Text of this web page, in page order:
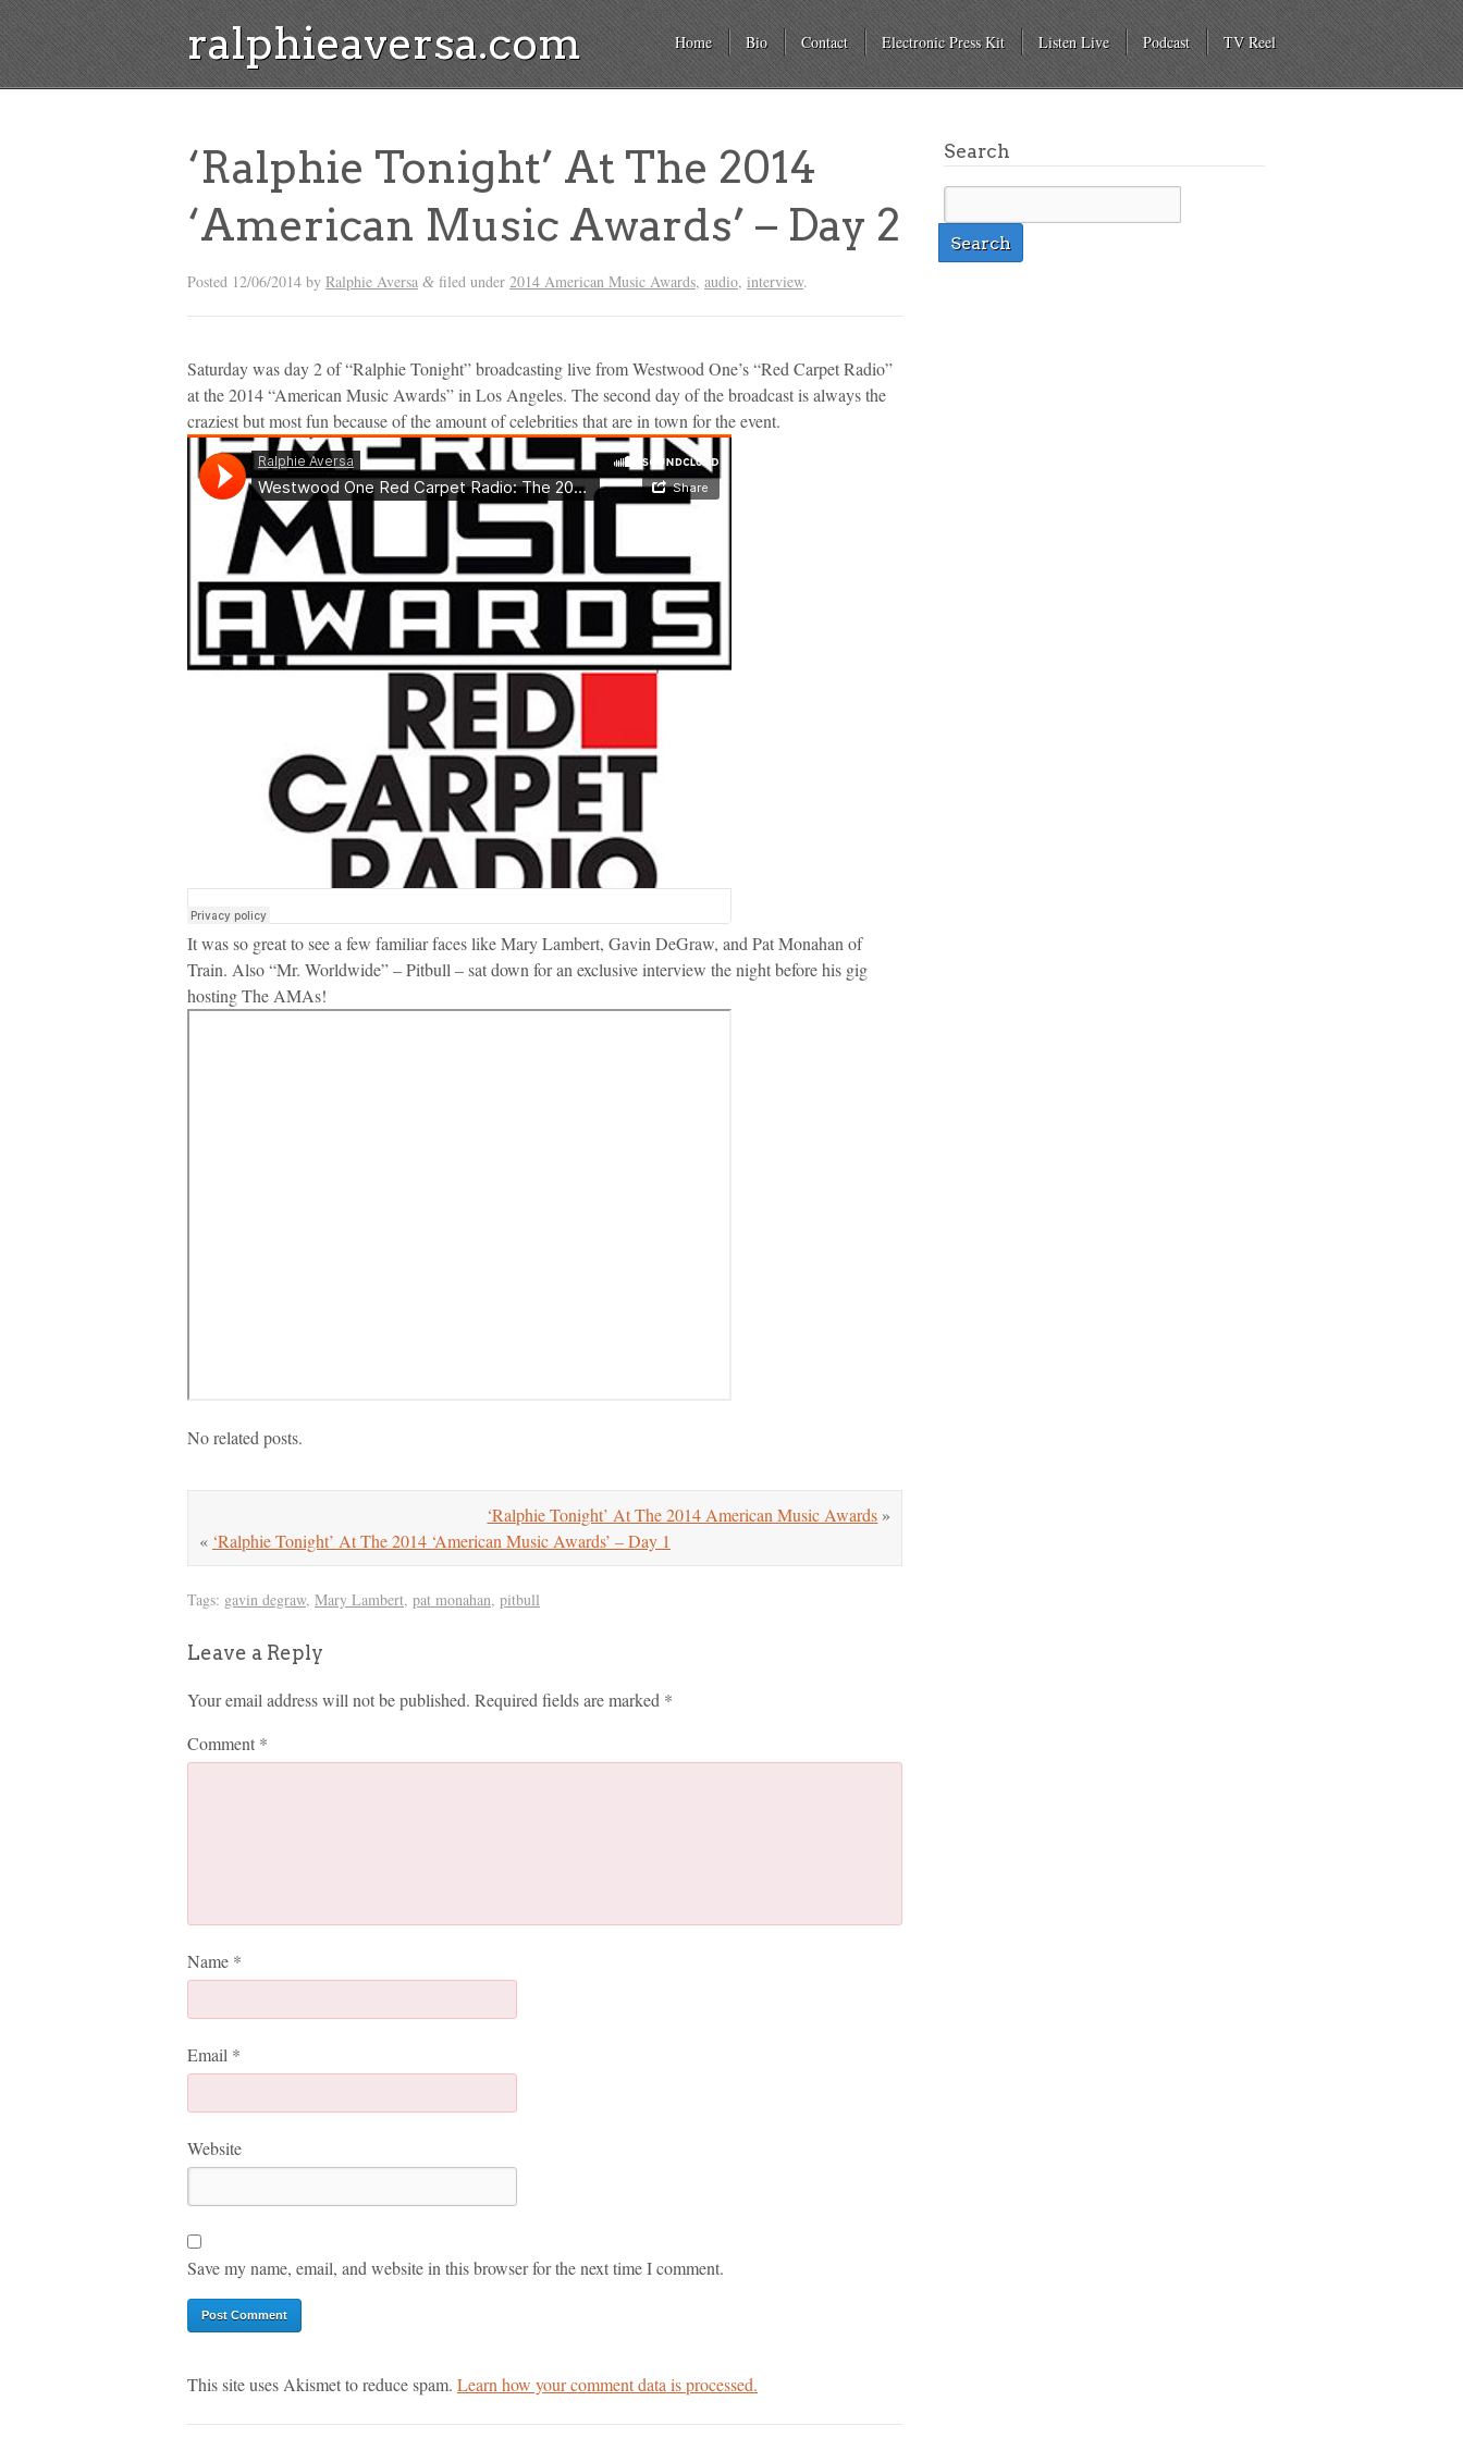
ralphieaversa.com Home Bio Contact Electronic Press Kit Listen Live Podcast TV Reel
‘Ralphie Tonight’ At The 2014
‘American Music Awards’ – Day 2
Posted 12/06/2014 by Ralphie Aversa & filed under 2014 American Music Awards, audio, interview.
Saturday was day 2 of “Ralphie Tonight” broadcasting live from Westwood One’s “Red Carpet Radio”
at the 2014 “American Music Awards” in Los Angeles. The second day of the broadcast is always the
craziest but most fun because of the amount of celebrities that are in town for the event.
It was so great to see a few familiar faces like Mary Lambert, Gavin DeGraw, and Pat Monahan of
Train. Also “Mr. Worldwide” – Pitbull – sat down for an exclusive interview the night before his gig
hosting The AMAs!
No related posts.
‘Ralphie Tonight’ At The 2014 American Music Awards »
« ‘Ralphie Tonight’ At The 2014 ‘American Music Awards’ – Day 1
Tags: gavin degraw, Mary Lambert, pat monahan, pitbull
Leave a Reply
Your email address will not be published. Required fields are marked *
Comment *
Name *
Email *
Website
Save my name, email, and website in this browser for the next time I comment.
This site uses Akismet to reduce spam. Learn how your comment data is processed.
Search